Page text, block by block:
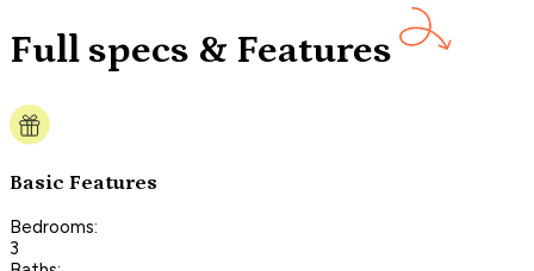
Full specs & Features
Basic Features
Bedrooms:
3